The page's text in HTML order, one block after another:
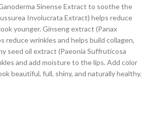
Sinense Extract to soothe the
Involucrata Extract) helps reduce
younger. Ginseng extract (Panax
reduce wrinkles and helps build collagen,
seed oil extract (Paeonia Suffruticosa
and add moisture to the lips. Add color
beautiful, full, shiny, and naturally healthy.